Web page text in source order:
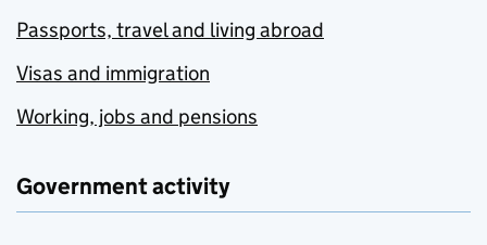
Passports, travel and living abroad
Visas and immigration
Working, jobs and pensions
Government activity